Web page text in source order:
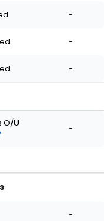
-
-
-
O/U -
-